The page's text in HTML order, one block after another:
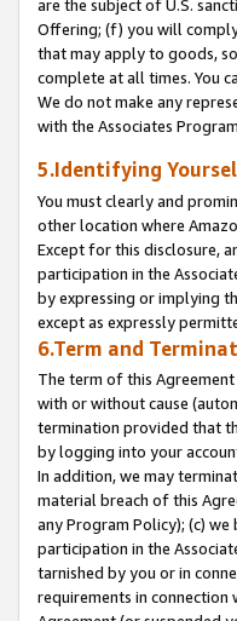
are the subject of U.S.
Offering; (f) you will
that may apply to goods,
complete at all times. You
We do not make any
with the Associates
5.Identifying
You must clearly and
other location where
Except for this disclosure,
participation in the
by expressing or implying
except as expressly
6.Term and
The term of this
with or without cause
termination provided that
by logging into your
In addition, we may
material breach of this
any Program Policy); (c)
participation in the
tarnished by you or in
requirements in